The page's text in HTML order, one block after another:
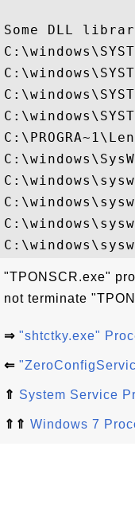
Some DLL
"TPONSCR.exe"
not terminate
⇒ "shtctky.exe"
⇐
⇑ System Service
⇑⇑ Windows 7